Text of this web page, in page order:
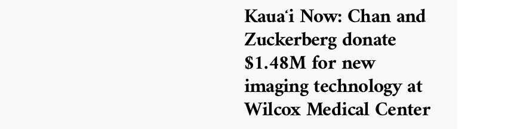
Kauaʻi Now: Chan and
Zuckerberg donate
$1.48M for new
imaging technology at
Wilcox Medical Center